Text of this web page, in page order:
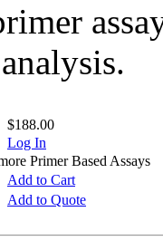
$188.00
Log In
Primer Based Assays
Add to Cart
Add to Quote